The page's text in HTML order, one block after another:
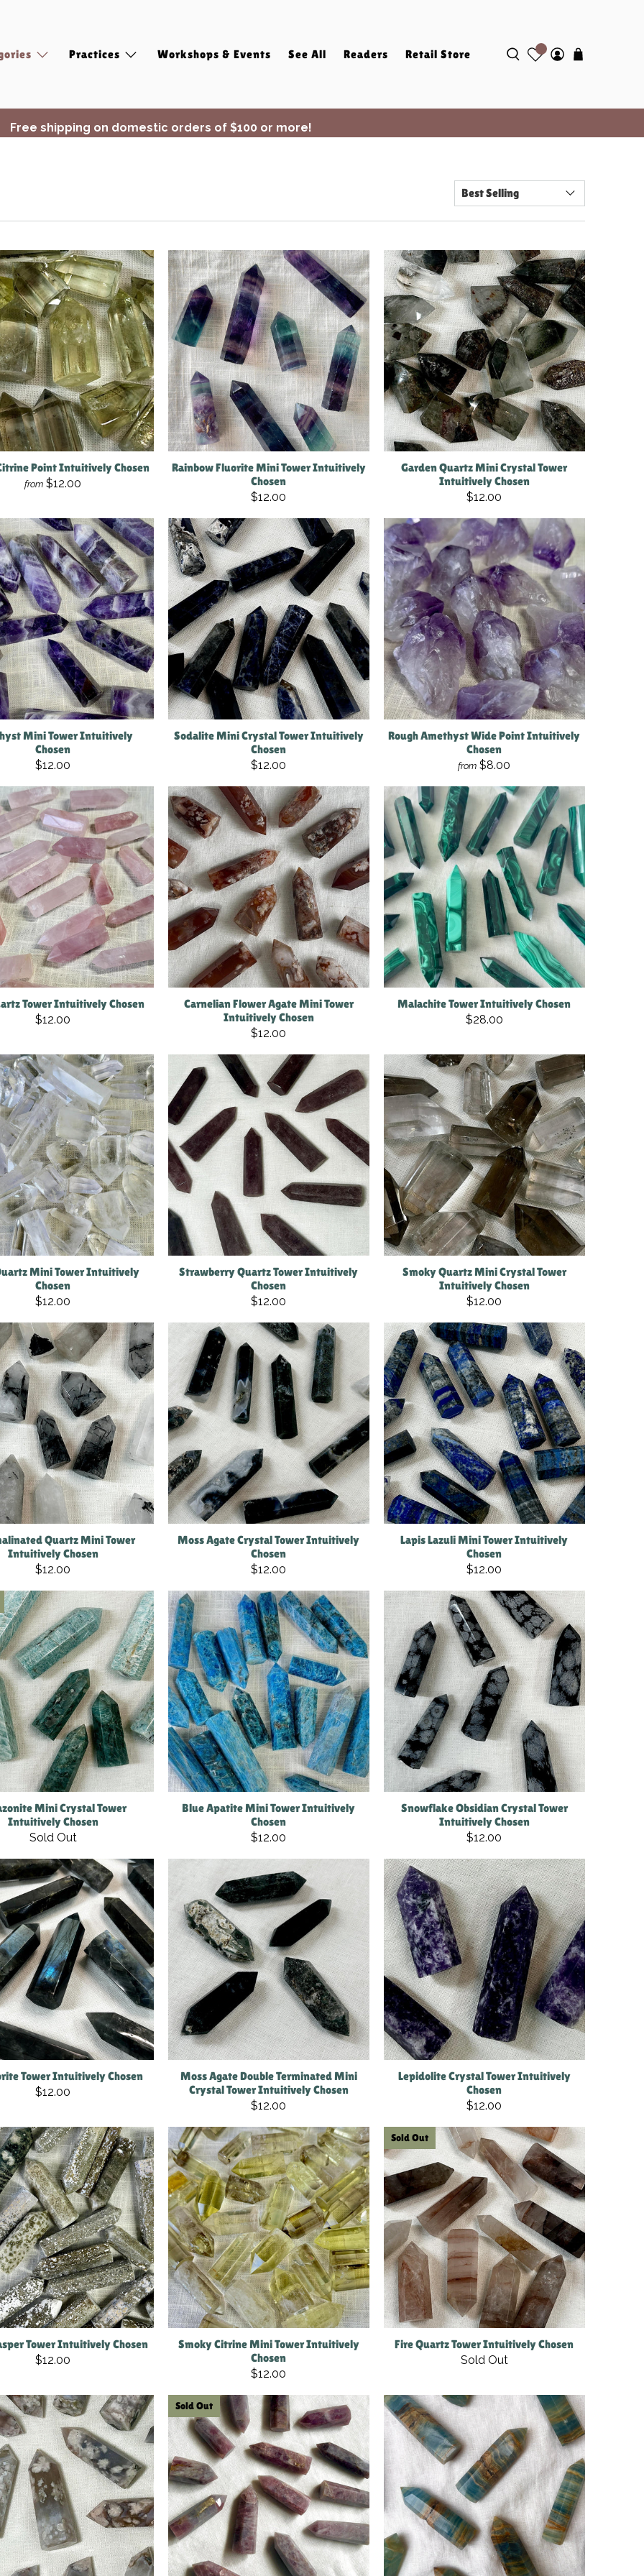
Practices Workshops & Events See All Readers Retail Store
Free shipping on domestic orders of $100 or more!
Point Intuitively Chosen
from $12.00
Rainbow Fluorite Mini Tower Intuitively
Chosen
$12.00
Garden Quartz Mini Crystal Tower
Intuitively Chosen
$12.00
Mini Tower Intuitively
Chosen
$12.00
Sodalite Mini Crystal Tower Intuitively
Chosen
$12.00
Rough Amethyst Wide Point Intuitively
Chosen
from $8.00
Tower Intuitively Chosen
$12.00
Carnelian Flower Agate Mini Tower
Intuitively Chosen
$12.00
Malachite Tower Intuitively Chosen
$28.00
Mini Tower Intuitively
Chosen
$12.00
Strawberry Quartz Tower Intuitively
Chosen
$12.00
Smoky Quartz Mini Crystal Tower
Intuitively Chosen
$12.00
Quartz Mini Tower
Intuitively Chosen
$12.00
Moss Agate Crystal Tower Intuitively
Chosen
$12.00
Lapis Lazuli Mini Tower Intuitively
Chosen
$12.00
Mini Crystal Tower
Intuitively Chosen
Sold Out
Blue Apatite Mini Tower Intuitively
Chosen
$12.00
Snowflake Obsidian Crystal Tower
Intuitively Chosen
$12.00
Tower Intuitively Chosen
$12.00
Moss Agate Double Terminated Mini
Crystal Tower Intuitively Chosen
$12.00
Lepidolite Crystal Tower Intuitively
Chosen
$12.00
Tower Intuitively Chosen
$12.00
Smoky Citrine Mini Tower Intuitively
Chosen
$12.00
Sold Out
Fire Quartz Tower Intuitively Chosen
Sold Out
Sold Out